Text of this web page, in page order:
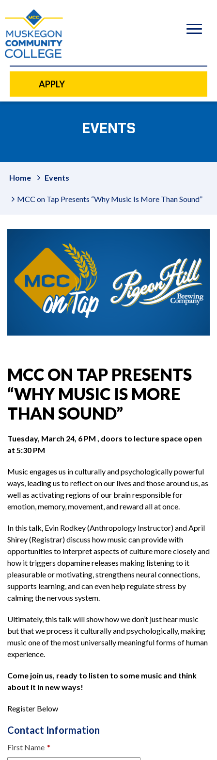
content
APPLY
EVENTS
Home Events
MCC on Tap Presents “Why Music Is More Than Sound”
MCC ON TAP PRESENTS
“WHY MUSIC IS MORE
THAN SOUND”
Tuesday, March 24, 6 PM , doors to lecture space open
at 5:30 PM
Music engages us in culturally and psychologically powerful
ways, leading us to reflect on our lives and those around us, as
well as activating regions of our brain responsible for
emotion, memory, movement, and reward all at once.
In this talk, Evin Rodkey (Anthropology Instructor) and April
Shirey (Registrar) discuss how music can provide with
opportunities to interpret aspects of culture more closely and
how it triggers dopamine releases making listening to it
pleasurable or motivating, strengthens neural connections,
supports learning, and can even help regulate stress by
calming the nervous system.
Ultimately, this talk will show how we don’t just hear music
but that we process it culturally and psychologically, making
music one of the most universally meaningful forms of human
experience.
Come join us, ready to listen to some music and think
about it in new ways!
Register Below
Contact Information
First Name *